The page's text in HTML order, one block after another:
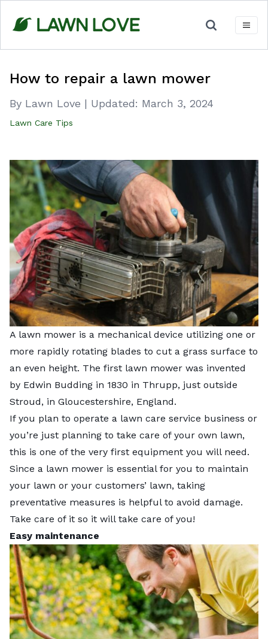
content
How to repair a lawn mower
By Lawn Love | Updated: March 3, 2024
Lawn Care Tips
A lawn mower is a mechanical device utilizing one or
more rapidly rotating blades to cut a grass surface to
an even height. The first lawn mower was invented
by Edwin Budding in 1830 in Thrupp, just outside
Stroud, in Gloucestershire, England.
If you plan to operate a lawn care service business or
you’re just planning to take care of your own lawn,
this is one of the very first equipment you will need.
Since a lawn mower is essential for you to maintain
your lawn or your customers’ lawn, taking
preventative measures is helpful to avoid damage.
Take care of it so it will take care of you!
Easy maintenance